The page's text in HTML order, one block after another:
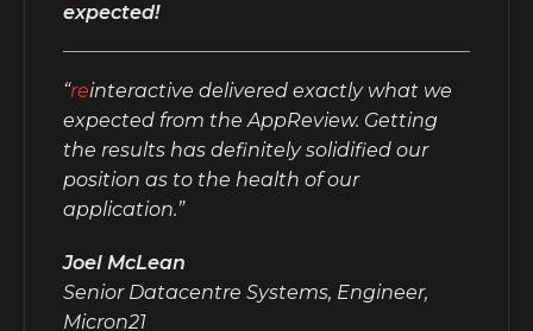
expected!
“reinteractive delivered exactly what we
expected from the AppReview. Getting
the results has definitely solidified our
position as to the health of our
application.”
Joel McLean
Senior Datacentre Systems, Engineer,
Micron21